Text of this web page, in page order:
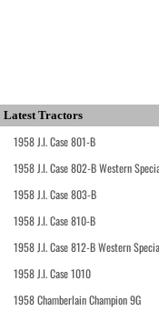
Latest Tractors
1958 J.I. Case 801-B
1958 J.I. Case 802-B Western
1958 J.I. Case 803-B
1958 J.I. Case 810-B
1958 J.I. Case 812-B Western
1958 J.I. Case 1010
1958 Chamberlain Champion 9G